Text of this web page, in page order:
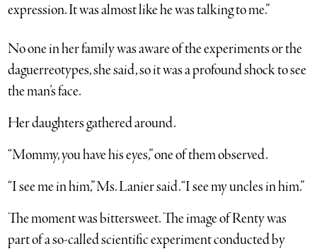
expression. It was almost like he was talking to me.”
No one in her family was aware of the experiments or the
daguerreotypes, she said, so it was a profound shock to see
the man’s face.
Her daughters gathered around.
“Mommy, you have his eyes,” one of them observed.
“I see me in him,” Ms. Lanier said. “I see my uncles in him.”
The moment was bittersweet. The image of Renty was
part of a so-called scientific experiment conducted by